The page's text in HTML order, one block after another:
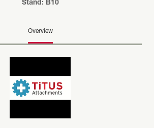
Stand: B10
Overview